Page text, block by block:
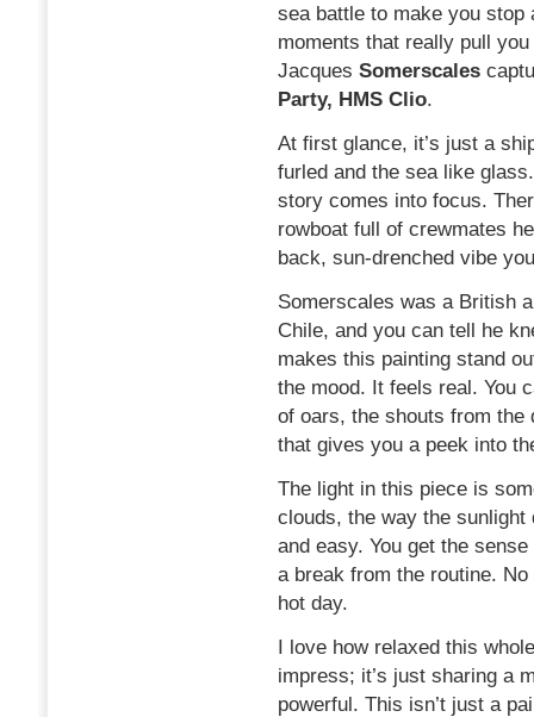
sea battle to make you stop
moments that really pull
Jacques Somerscales
Party, HMS Clio.
At first glance, it’s just a
furled and the sea like
story comes into focus.
rowboat full of crewmates
back, sun-drenched vibe
Somerscales was a British
Chile, and you can tell he
makes this painting stand
the mood. It feels real. You
of oars, the shouts from the
that gives you a peek into
The light in this piece is
clouds, the way the
and easy. You get the
a break from the routine.
hot day.
I love how relaxed this
impress; it’s just sharing a
powerful. This isn’t just a